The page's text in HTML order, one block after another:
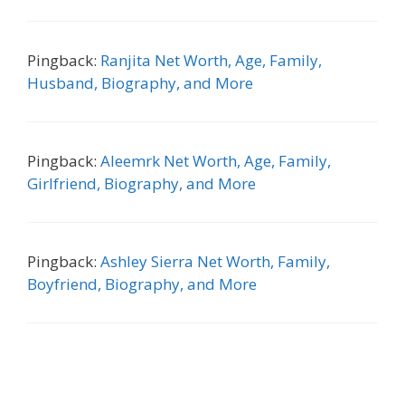
Pingback: Ranjita Net Worth, Age, Family,
Husband, Biography, and More
Pingback: Aleemrk Net Worth, Age, Family,
Girlfriend, Biography, and More
Pingback: Ashley Sierra Net Worth, Family,
Boyfriend, Biography, and More